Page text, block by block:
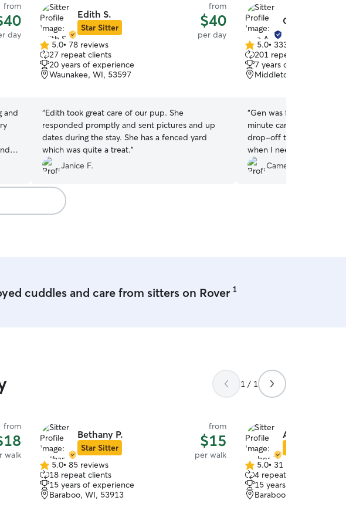
from
day
and
Edith S.
Star Sitter
from
$40
per day
5.0
out
of
5
5.0• 78 reviews
27 repeat clients
20 years of experience
Waunakee, WI, 53597
“Edith took great care of our pup. She
responded promptly and sent pictures and up
dates during the stay. She has a fenced yard
which was quite a treat.”
Janice F.
Gen A.
5.0
out
of
5
5.0• 333 reviews
201 repeat clients
7 years of experience
Middleton, WI, 53562
“Gen was flexible when I
minute care and also
drop-off times. I'll
when I need care on her
Cameron M.
cuddles and care from sitters on Rover 1
1 / 1
from
walk
Bethany P.
Star Sitter
from
$15
per walk
5.0
out
of
5
5.0• 85 reviews
18 repeat clients
15 years of experience
Baraboo, WI, 53913
Amber S.
5.0
out
of
5
5.0• 31 reviews
4 repeat clients
15 years of experience
Baraboo, WI, 53913